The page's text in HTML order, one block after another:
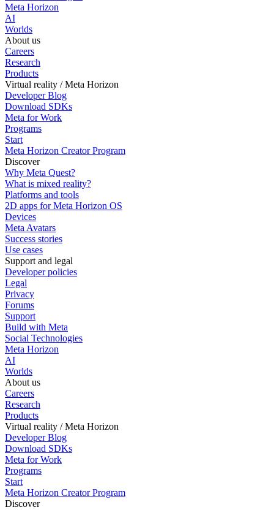
Meta Horizon
AI
Worlds
About us
Careers
Research
Products
Virtual reality / Meta Horizon
Developer Blog
Download SDKs
Meta for Work
Programs
Start
Meta Horizon Creator Program
Discover
Why Meta Quest?
What is mixed reality?
Platforms and tools
2D apps for Meta Horizon OS
Devices
Meta Avatars
Success stories
Use cases
Support and legal
Developer policies
Legal
Privacy
Forums
Support
Build with Meta
Social Technologies
Meta Horizon
AI
Worlds
About us
Careers
Research
Products
Virtual reality / Meta Horizon
Developer Blog
Download SDKs
Meta for Work
Programs
Start
Meta Horizon Creator Program
Discover